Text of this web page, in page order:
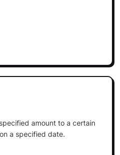
amount to a certain
a specified date.